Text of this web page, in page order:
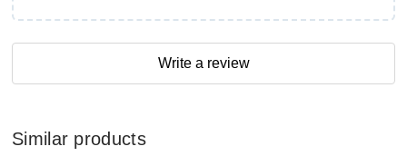
Write a review
Similar products